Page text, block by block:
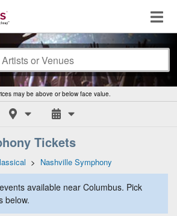
may be above or below face value.
Tickets
> Nashville Symphony
available near Columbus. Pick
below.